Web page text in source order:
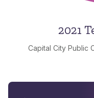
2021
Capital City Public